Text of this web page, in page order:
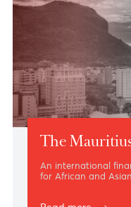
23 Nov.
Notice of
Series 1
Le Sirius
Waterfront